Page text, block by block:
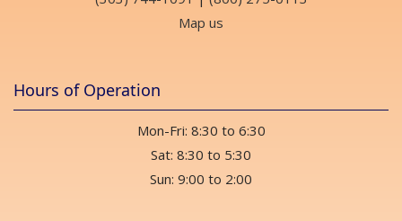
Map us
Hours of Operation
Mon-Fri: 8:30 to 6:30
Sat: 8:30 to 5:30
Sun: 9:00 to 2:00